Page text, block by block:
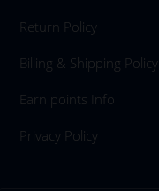
Return Policy
Billing & Shipping Policy
Earn points Info
Privacy Policy